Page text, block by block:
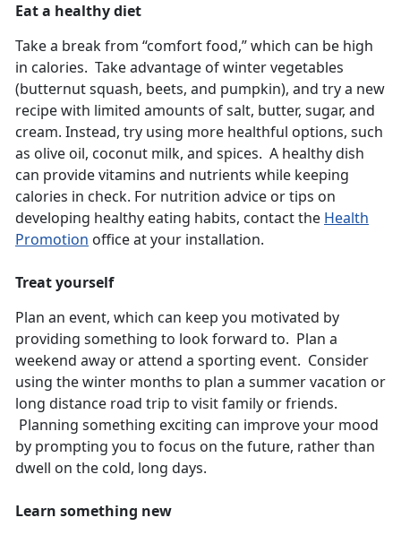
Eat a healthy diet
Take a break from “comfort food,” which can be high
in calories. Take advantage of winter vegetables
(butternut squash, beets, and pumpkin), and try a new
recipe with limited amounts of salt, butter, sugar, and
cream. Instead, try using more healthful options, such
as olive oil, coconut milk, and spices. A healthy dish
can provide vitamins and nutrients while keeping
calories in check. For nutrition advice or tips on
developing healthy eating habits, contact the Health
Promotion office at your installation.
Treat yourself
Plan an event, which can keep you motivated by
providing something to look forward to. Plan a
weekend away or attend a sporting event. Consider
using the winter months to plan a summer vacation or
long distance road trip to visit family or friends.
Planning something exciting can improve your mood
by prompting you to focus on the future, rather than
dwell on the cold, long days.
Learn something new